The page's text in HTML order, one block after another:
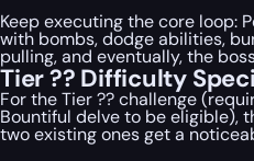
Keep executing the core loop:
with bombs, dodge abilities,
pulling, and eventually, the
Tier ?? Difficulty
For the Tier ?? challenge
Bountiful delve to be eligible),
two existing ones get a